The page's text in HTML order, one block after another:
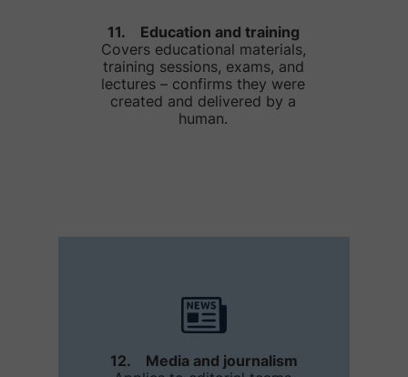
12. Media and journalism
11. Education and training
Covers educational materials,
training sessions, exams, and
lectures – confirms they were
created and delivered by a
human.